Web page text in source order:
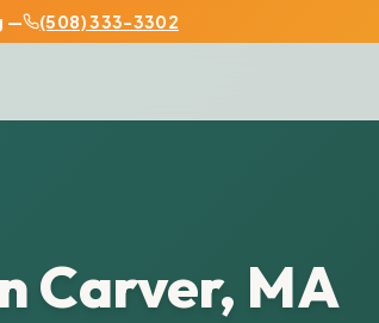
(508) 333-3302
Carver, MA